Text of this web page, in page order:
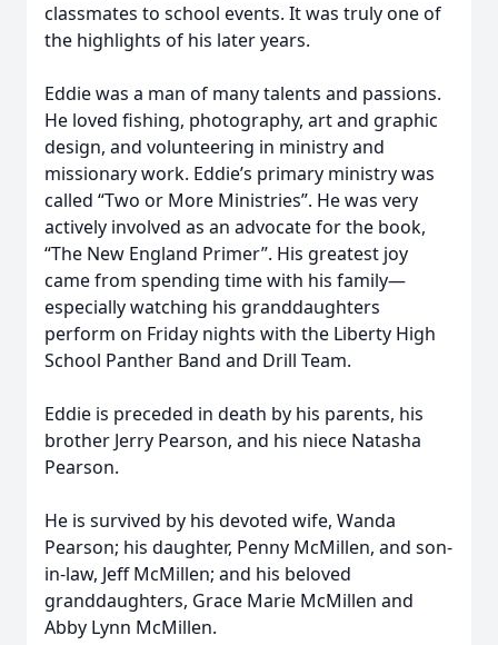
classmates to school events. It was truly one of
the highlights of his later years.
Eddie was a man of many talents and passions.
He loved fishing, photography, art and graphic
design, and volunteering in ministry and
missionary work. Eddie’s primary ministry was
called “Two or More Ministries”. He was very
actively involved as an advocate for the book,
“The New England Primer”. His greatest joy
came from spending time with his family—
especially watching his granddaughters
perform on Friday nights with the Liberty High
School Panther Band and Drill Team.
Eddie is preceded in death by his parents, his
brother Jerry Pearson, and his niece Natasha
Pearson.
He is survived by his devoted wife, Wanda
Pearson; his daughter, Penny McMillen, and son-
in-law, Jeff McMillen; and his beloved
granddaughters, Grace Marie McMillen and
Abby Lynn McMillen.